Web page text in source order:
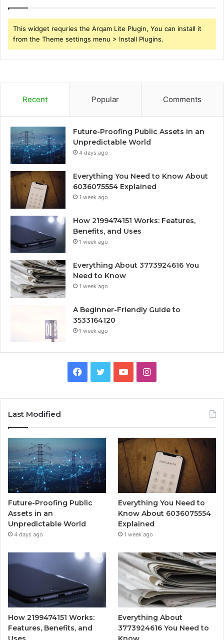
This widget requries the Arqam Lite Plugin, You can install it
from the Theme settings menu > Install Plugins.
Recent Popular Comments
Future-Proofing Public Assets in an
Unpredictable World
4 days ago
Everything You Need to Know About
6036075554 Explained
1 week ago
How 2199474151 Works: Features,
Benefits, and Uses
1 week ago
Everything About 3773924616 You
Need to Know
1 week ago
A Beginner-Friendly Guide to
3533164120
1 week ago
Facebook
TwitterYouTubeInstagram
Last Modified
Future-Proofing Public
Assets in an
Unpredictable World
4 days ago
Everything You Need to
Know About 6036075554
Explained
1 week ago
How 2199474151 Works:
Features, Benefits, and
Everything About
3773924616 You Need to